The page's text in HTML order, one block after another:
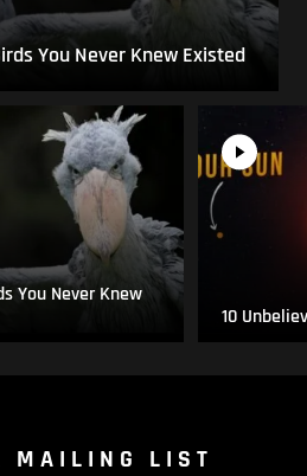
You Never Knew Existed
You Never Knew
10
MAILING LIST